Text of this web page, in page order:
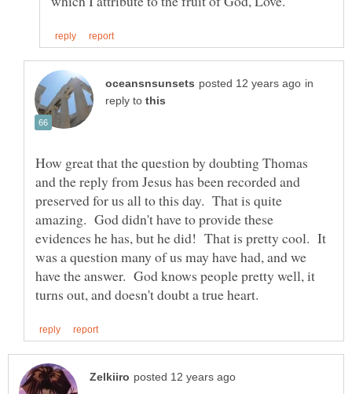
in
reply to
How great that the question by doubting Thomas
and the reply from Jesus has been recorded and
preserved for us all to this day. That is quite
amazing. God didn't have to provide these
evidences he has, but he did! That is pretty cool. It
was a question many of us may have had, and we
have the answer. God knows people pretty well, it